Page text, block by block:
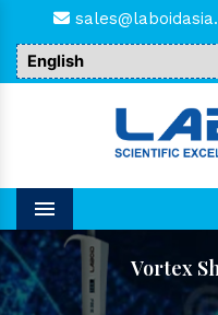
Menu
Vortex